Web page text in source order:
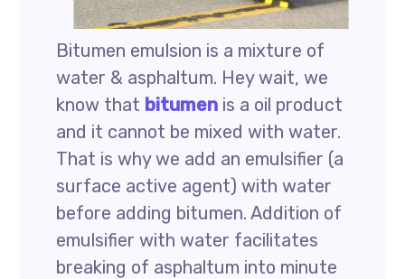
Bitumen emulsion is a mixture of
water & asphaltum. Hey wait, we
know that bitumen is a oil product
and it cannot be mixed with water.
That is why we add an emulsifier (a
surface active agent) with water
before adding bitumen. Addition of
emulsifier with water facilitates
breaking of asphaltum into minute